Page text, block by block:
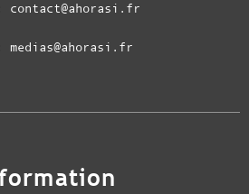
contact@ahorasi.fr
medias@ahorasi.fr